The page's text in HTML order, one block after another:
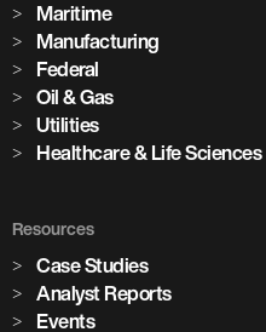
Maritime
Manufacturing
Federal
Oil & Gas
Utilities
Healthcare & Life Sciences
Resources
Case Studies
Analyst Reports
Events